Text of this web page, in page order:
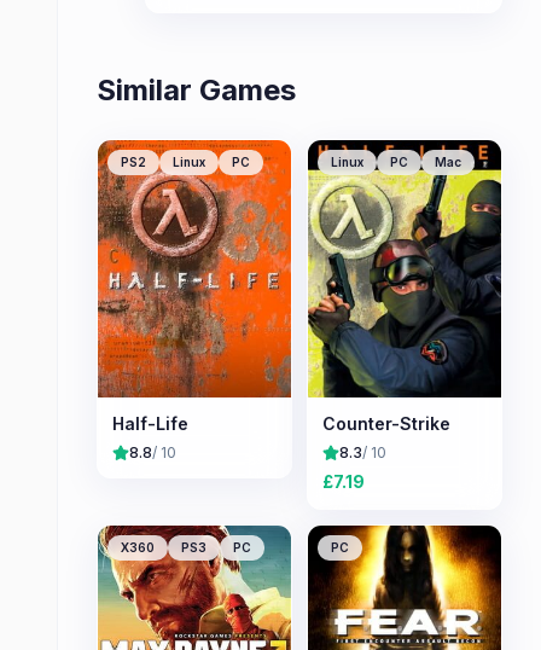
Similar Games
PS2 Linux PC
Half-Life
8.8/ 10
Linux PC Mac
Counter-Strike
8.3/ 10
£7.19
X360 PS3 PC PC